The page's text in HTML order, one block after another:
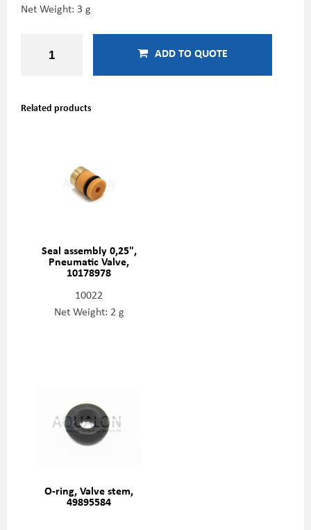
Net Weight: 3 g
ADD TO QUOTE
Related products
Seal assembly 0,25",
Pneumatic Valve,
10178978
10022
Net Weight: 2 g
O-ring, Valve stem,
49895584